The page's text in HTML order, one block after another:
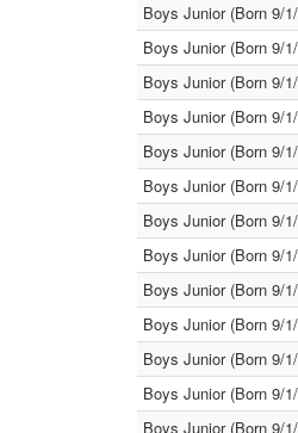
Boys Junior (Born 9/
Boys Junior (Born 9/
Boys Junior (Born 9/
Boys Junior (Born 9/
Boys Junior (Born 9/
Boys Junior (Born 9/
Boys Junior (Born 9/
Boys Junior (Born 9/
Boys Junior (Born 9/
Boys Junior (Born 9/
Boys Junior (Born 9/
Boys Junior (Born 9/
Boys Junior (Born 9/